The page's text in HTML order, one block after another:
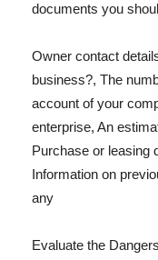
documents you
Owner contact
business?, The
account of your
enterprise, An
Purchase or leasing
Information on
any
Evaluate the